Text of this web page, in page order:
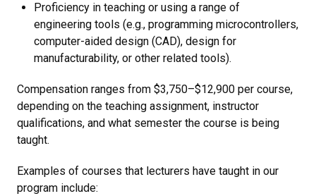
Proficiency in teaching or using a range of
engineering tools (e.g., programming microcontrollers,
computer-aided design (CAD), design for
manufacturability, or other related tools).
Compensation ranges from $3,750–$12,900 per course,
depending on the teaching assignment, instructor
qualifications, and what semester the course is being
taught.
Examples of courses that lecturers have taught in our
program include: